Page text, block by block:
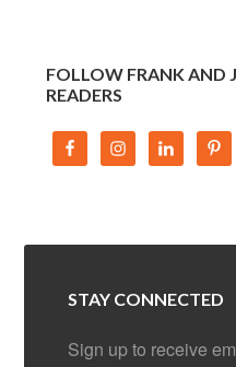
FOLLOW FRANK AND
READERS
STAY CONNECTED
Sign up to receive